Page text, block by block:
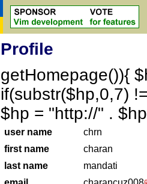
Profile
getHomepage()){
if(substr($hp,0,7)
$hp = "http://" .
user name
chrn
first name
charan
last name
mandati